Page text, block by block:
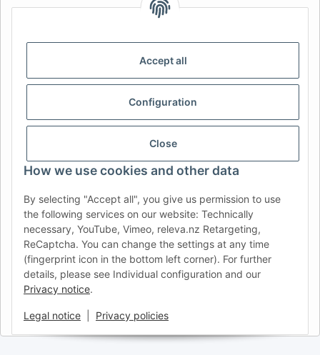
Accept all
Configuration
Close
How we use cookies and other data
By selecting "Accept all", you give us permission to use
the following services on our website: Technically
necessary, YouTube, Vimeo, releva.nz Retargeting,
ReCaptcha. You can change the settings at any time
(fingerprint icon in the bottom left corner). For further
details, please see Individual configuration and our
Privacy notice.
Legal notice Privacy policies
AFATEK INTERNATIONAL – SELECT REGION & LANGUAGE |
CH (DE)
USA
SE FI CZ HU
AFATEK USA | Your expert for trailer and commercial vehicle
parts
Inquiries & Support:moc.ketafa@ofni
Direct international shipping from our central hub in Germany.
Secure payment via PayPal or Credit Card.